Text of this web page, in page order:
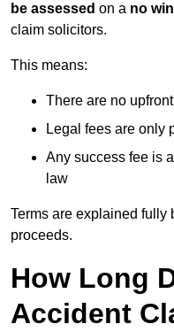
be assessed on a no
claim solicitors.
This means:
There are no
Legal fees are only
Any success fee is
law
Terms are explained fully
proceeds.
How Long
Accident